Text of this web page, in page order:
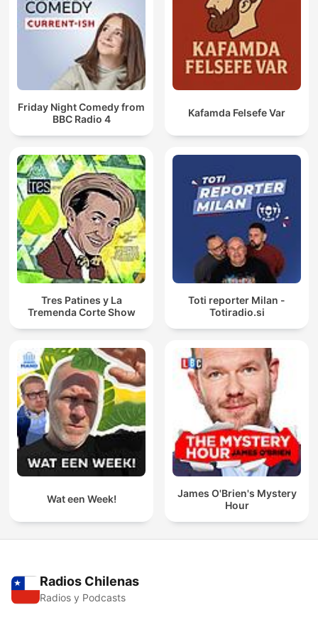
Friday Night Comedy from
BBC Radio 4
Kafamda Felsefe Var
Tres Patines y La
Tremenda Corte Show
Toti reporter Milan -
Totiradio.si
Wat een Week!
James O'Brien's Mystery
Hour
Radios Chilenas
Radios y Podcasts